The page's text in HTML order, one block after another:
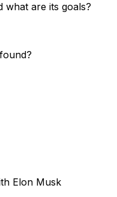
what are its goals?
Elon Musk